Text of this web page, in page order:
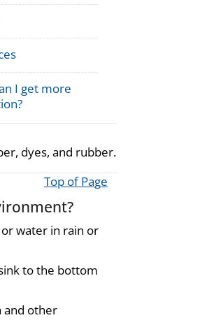
I get more
dyes, and rubber.
Top of Page
water in rain or
to the bottom
and other